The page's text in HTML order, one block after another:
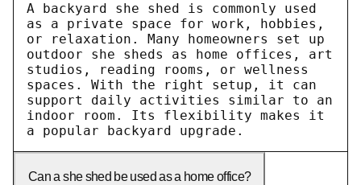
A backyard she shed is commonly used
as a private space for work, hobbies,
or relaxation. Many homeowners set up
outdoor she sheds as home offices, art
studios, reading rooms, or wellness
spaces. With the right setup, it can
support daily activities similar to an
indoor room. Its flexibility makes it
a popular backyard upgrade.
Can a she shed be used as a home office?